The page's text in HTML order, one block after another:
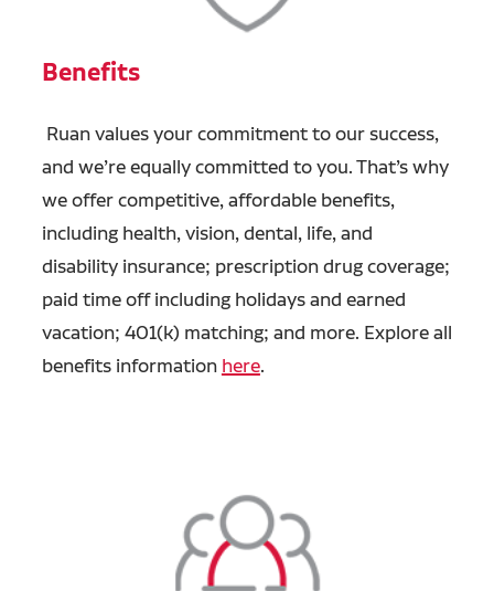
Benefits
Ruan values your commitment to our success,
and we’re equally committed to you. That’s why
we offer competitive, affordable benefits,
including health, vision, dental, life, and
disability insurance; prescription drug coverage;
paid time off including holidays and earned
vacation; 401(k) matching; and more. Explore all
benefits information here.